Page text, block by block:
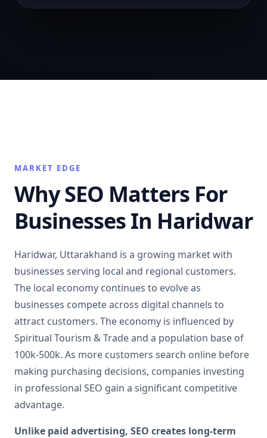
MARKET EDGE
Why SEO Matters For
Businesses In Haridwar
Haridwar, Uttarakhand is a growing market with
businesses serving local and regional customers.
The local economy continues to evolve as
businesses compete across digital channels to
attract customers. The economy is influenced by
Spiritual Tourism & Trade and a population base of
100k-500k. As more customers search online before
making purchasing decisions, companies investing
in professional SEO gain a significant competitive
advantage.
Unlike paid advertising, SEO creates long-term